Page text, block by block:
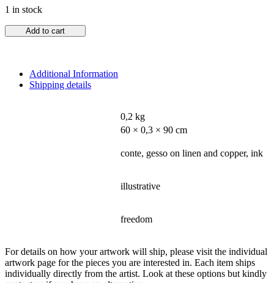
1 in stock
Add to cart
Additional Information
Shipping details
0,2 kg
60 × 0,3 × 90 cm
conte, gesso on linen and copper, ink
illustrative
freedom
For details on how your artwork will ship, please visit the individual
artwork page for the pieces you are interested in. Each item ships
individually directly from the artist. Look at these options but kindly